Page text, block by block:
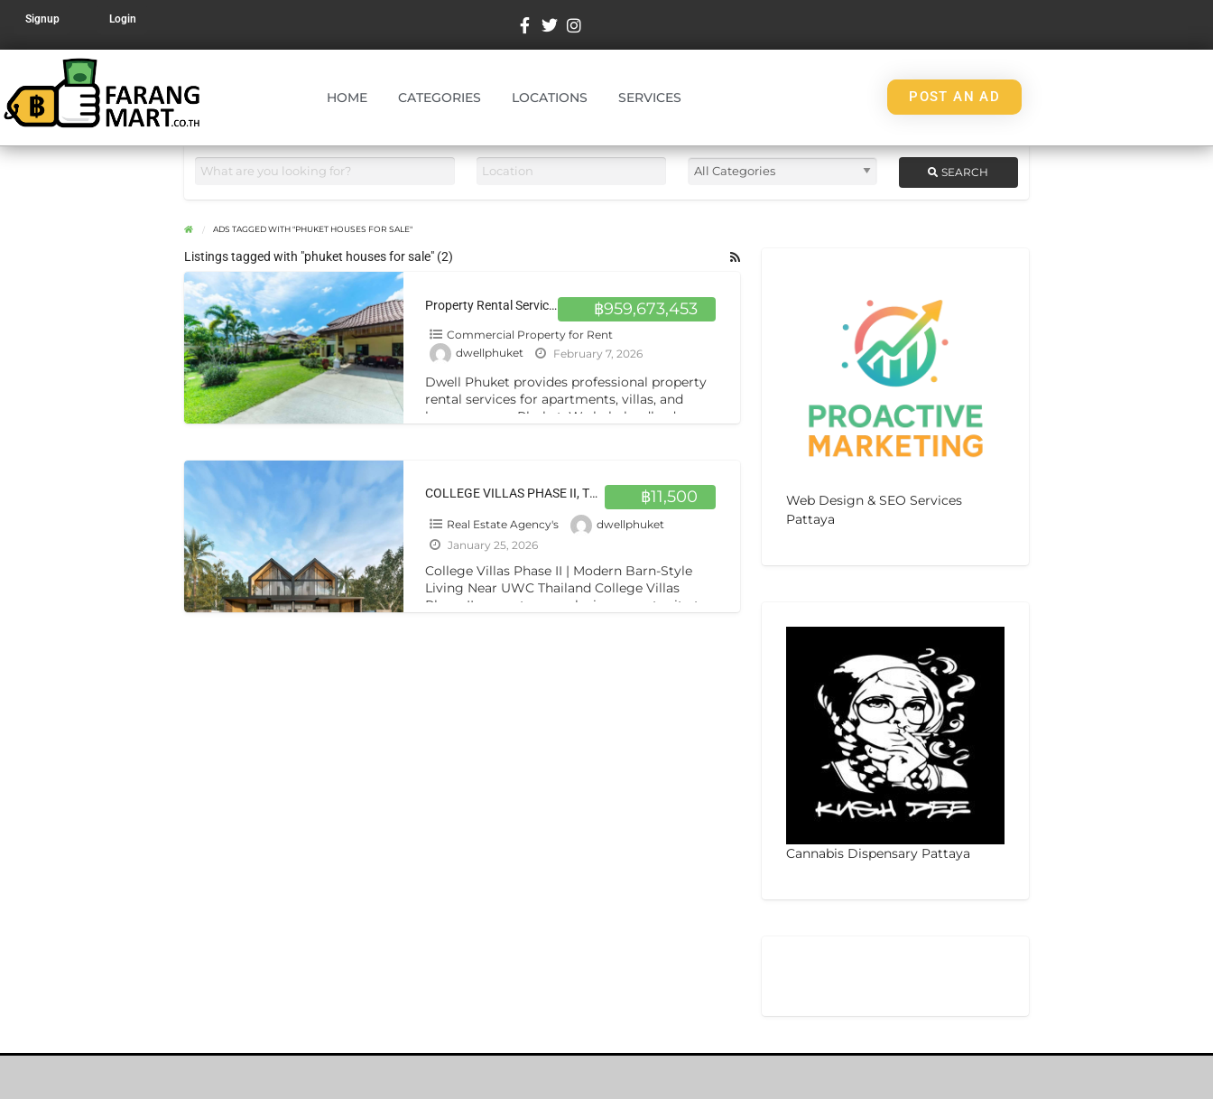
Signup Login
HOME CATEGORIES LOCATIONS SERVICES POST AN AD
SEARCH
ADS TAGGED WITH "PHUKET HOUSES FOR SALE"
Listings tagged with "phuket houses for sale" (2)
฿959,673,453
Property Rental Services in Phuket | Dwell Phuket
Commercial Property for Rent
dwellphuket
February 7, 2026
Dwell Phuket provides professional property
rental services for apartments, villas, and
houses across Phuket. We help landlords
฿11,500
COLLEGE VILLAS PHASE II, THEP KRASATTI 83110
Real Estate Agency's
dwellphuket
January 25, 2026
College Villas Phase II | Modern Barn-Style
Living Near UWC Thailand College Villas
Phase II presents an exclusive opportunity to
Web Design & SEO Services
Pattaya
Cannabis Dispensary Pattaya